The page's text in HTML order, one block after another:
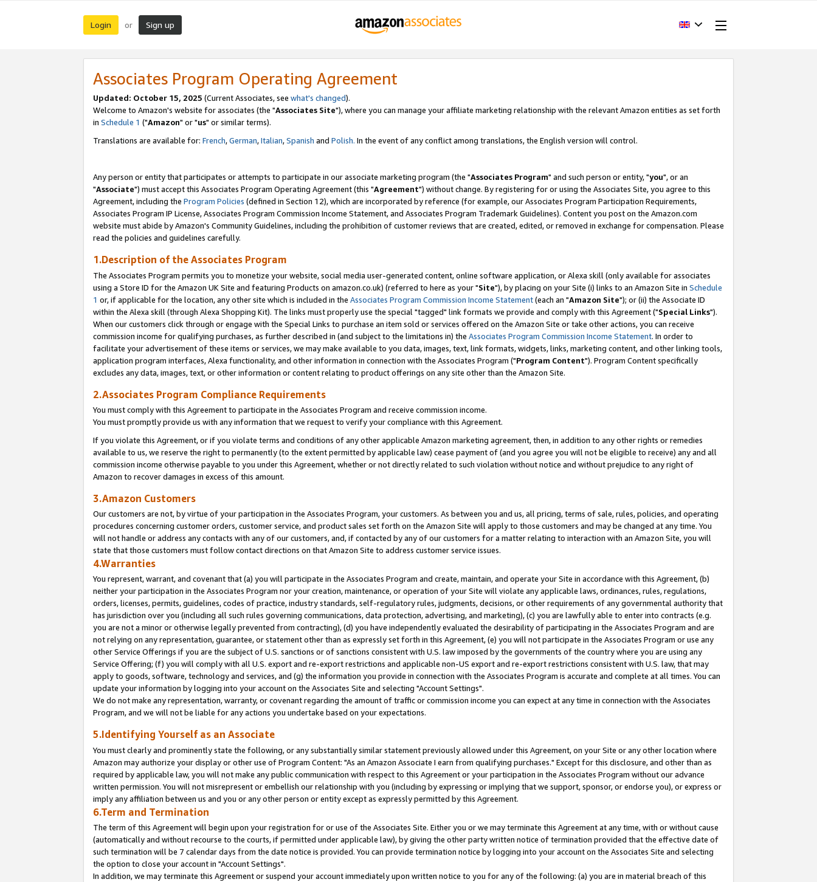
Login or Sign up
Associates Program Operating Agreement
Updated: October 15, 2025 (Current Associates, see what's changed).
Welcome to Amazon's website for associates (the "Associates Site"), where you can manage your affiliate marketing relationship with the relevant Amazon entities as set forth
in Schedule 1 ("Amazon" or "us" or similar terms).
Translations are available for: French,German,Italian,Spanish and Polish. In the event of any conflict among translations, the English version will control.
Any person or entity that participates or attempts to participate in our associate marketing program (the "Associates Program" and such person or entity, "you", or an
"Associate") must accept this Associates Program Operating Agreement (this "Agreement") without change. By registering for or using the Associates Site, you agree to this
Agreement, including the Program Policies (defined in Section 12), which are incorporated by reference (for example, our Associates Program Participation Requirements,
Associates Program IP License, Associates Program Commission Income Statement, and Associates Program Trademark Guidelines). Content you post on the Amazon.com
website must abide by Amazon's Community Guidelines, including the prohibition of customer reviews that are created, edited, or removed in exchange for compensation. Please
read the policies and guidelines carefully.
1.Description of the Associates Program
The Associates Program permits you to monetize your website, social media user-generated content, online software application, or Alexa skill (only available for associates
using a Store ID for the Amazon UK Site and featuring Products on amazon.co.uk) (referred to here as your "Site"), by placing on your Site (i) links to an Amazon Site in Schedule
1 or, if applicable for the location, any other site which is included in the Associates Program Commission Income Statement(each an "Amazon Site"); or (ii) the Associate ID
within the Alexa skill (through Alexa Shopping Kit). The links must properly use the special "tagged" link formats we provide and comply with this Agreement ("Special Links").
When our customers click through or engage with the Special Links to purchase an item sold or services offered on the Amazon Site or take other actions, you can receive
commission income for qualifying purchases, as further described in (and subject to the limitations in) the Associates Program Commission Income Statement. In order to
facilitate your advertisement of these items or services, we may make available to you data, images, text, link formats, widgets, links, marketing content, and other linking tools,
application program interfaces, Alexa functionality, and other information in connection with the Associates Program ("Program Content"). Program Content specifically
excludes any data, images, text, or other information or content relating to product offerings on any site other than the Amazon Site.
2.Associates Program Compliance Requirements
You must comply with this Agreement to participate in the Associates Program and receive commission income.
You must promptly provide us with any information that we request to verify your compliance with this Agreement.
If you violate this Agreement, or if you violate terms and conditions of any other applicable Amazon marketing agreement, then, in addition to any other rights or remedies
available to us, we reserve the right to permanently (to the extent permitted by applicable law) cease payment of (and you agree you will not be eligible to receive) any and all
commission income otherwise payable to you under this Agreement, whether or not directly related to such violation without notice and without prejudice to any right of
Amazon to recover damages in excess of this amount.
3.Amazon Customers
Our customers are not, by virtue of your participation in the Associates Program, your customers. As between you and us, all pricing, terms of sale, rules, policies, and operating
procedures concerning customer orders, customer service, and product sales set forth on the Amazon Site will apply to those customers and may be changed at any time. You
will not handle or address any contacts with any of our customers, and, if contacted by any of our customers for a matter relating to interaction with an Amazon Site, you will
state that those customers must follow contact directions on that Amazon Site to address customer service issues.
4.Warranties
You represent, warrant, and covenant that (a) you will participate in the Associates Program and create, maintain, and operate your Site in accordance with this Agreement, (b)
neither your participation in the Associates Program nor your creation, maintenance, or operation of your Site will violate any applicable laws, ordinances, rules, regulations,
orders, licenses, permits, guidelines, codes of practice, industry standards, self-regulatory rules, judgments, decisions, or other requirements of any governmental authority that
has jurisdiction over you (including all such rules governing communications, data protection, advertising, and marketing), (c) you are lawfully able to enter into contracts (e.g.
you are not a minor or otherwise legally prevented from contracting), (d) you have independently evaluated the desirability of participating in the Associates Program and are
not relying on any representation, guarantee, or statement other than as expressly set forth in this Agreement, (e) you will not participate in the Associates Program or use any
other Service Offerings if you are the subject of U.S. sanctions or of sanctions consistent with U.S. law imposed by the governments of the country where you are using any
Service Offering; (f) you will comply with all U.S. export and re-export restrictions and applicable non-US export and re-export restrictions consistent with U.S. law, that may
apply to goods, software, technology and services, and (g) the information you provide in connection with the Associates Program is accurate and complete at all times. You can
update your information by logging into your account on the Associates Site and selecting "Account Settings".
We do not make any representation, warranty, or covenant regarding the amount of traffic or commission income you can expect at any time in connection with the Associates
Program, and we will not be liable for any actions you undertake based on your expectations.
5.Identifying Yourself as an Associate
You must clearly and prominently state the following, or any substantially similar statement previously allowed under this Agreement, on your Site or any other location where
Amazon may authorize your display or other use of Program Content: "As an Amazon Associate I earn from qualifying purchases." Except for this disclosure, and other than as
required by applicable law, you will not make any public communication with respect to this Agreement or your participation in the Associates Program without our advance
written permission. You will not misrepresent or embellish our relationship with you (including by expressing or implying that we support, sponsor, or endorse you), or express or
imply any affiliation between us and you or any other person or entity except as expressly permitted by this Agreement.
6.Term and Termination
The term of this Agreement will begin upon your registration for or use of the Associates Site. Either you or we may terminate this Agreement at any time, with or without cause
(automatically and without recourse to the courts, if permitted under applicable law), by giving the other party written notice of termination provided that the effective date of
such termination will be 7 calendar days from the date notice is provided. You can provide termination notice by logging into your account on the Associates Site and selecting
the option to close your account in "Account Settings".
In addition, we may terminate this Agreement or suspend your account immediately upon written notice to you for any of the following: (a) you are in material breach of this